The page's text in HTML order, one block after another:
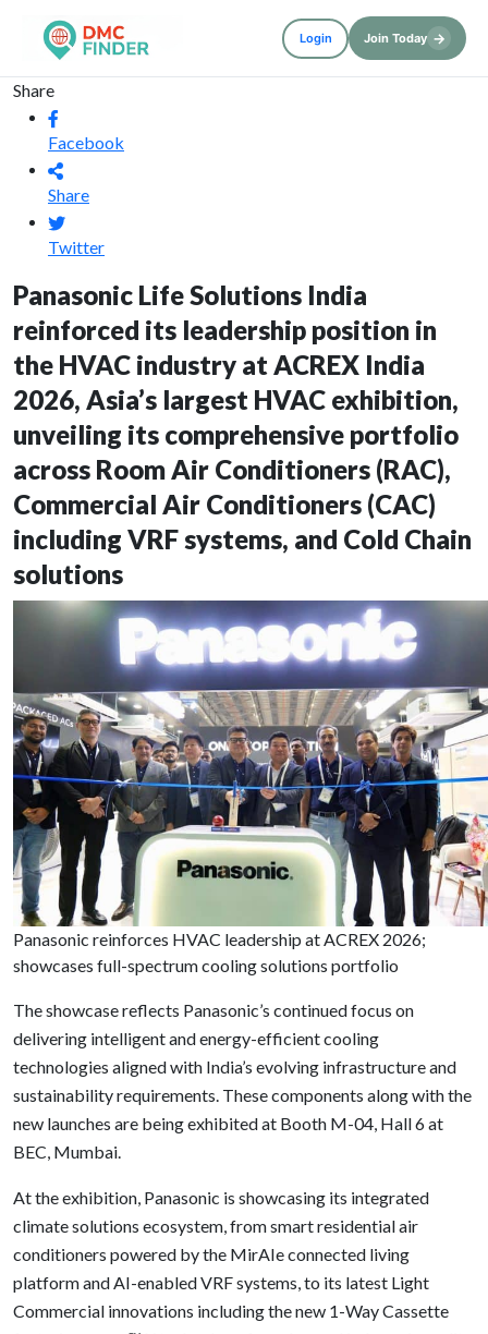
Login Join Today →
Share
Facebook
Share
Twitter
Panasonic Life Solutions India
reinforced its leadership position in
the HVAC industry at ACREX India
2026, Asia’s largest HVAC exhibition,
unveiling its comprehensive portfolio
across Room Air Conditioners (RAC),
Commercial Air Conditioners (CAC)
including VRF systems, and Cold Chain
solutions
Panasonic reinforces HVAC leadership at ACREX 2026;
showcases full-spectrum cooling solutions portfolio
The showcase reflects Panasonic’s continued focus on
delivering intelligent and energy-efficient cooling
technologies aligned with India’s evolving infrastructure and
sustainability requirements. These components along with the
new launches are being exhibited at Booth M-04, Hall 6 at
BEC, Mumbai.
At the exhibition, Panasonic is showcasing its integrated
climate solutions ecosystem, from smart residential air
conditioners powered by the MirAIe connected living
platform and AI-enabled VRF systems, to its latest Light
Commercial innovations including the new 1-Way Cassette